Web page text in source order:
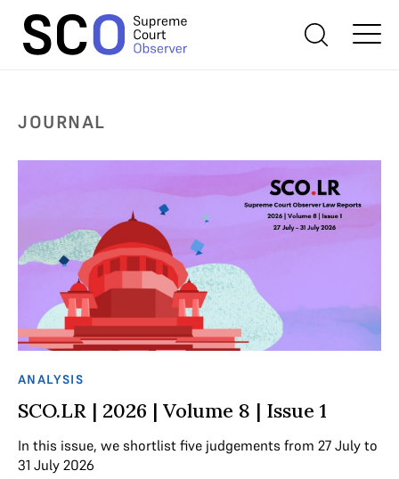
JOURNAL
ANALYSIS
SCO.LR | 2026 | Volume 8 | Issue 1
In this issue, we shortlist five judgements from 27 July to
31 July 2026